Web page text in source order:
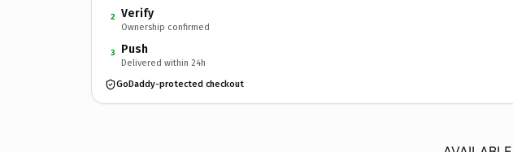
2 Verify
Ownership confirmed
3 Push
Delivered within 24h
GoDaddy-protected checkout